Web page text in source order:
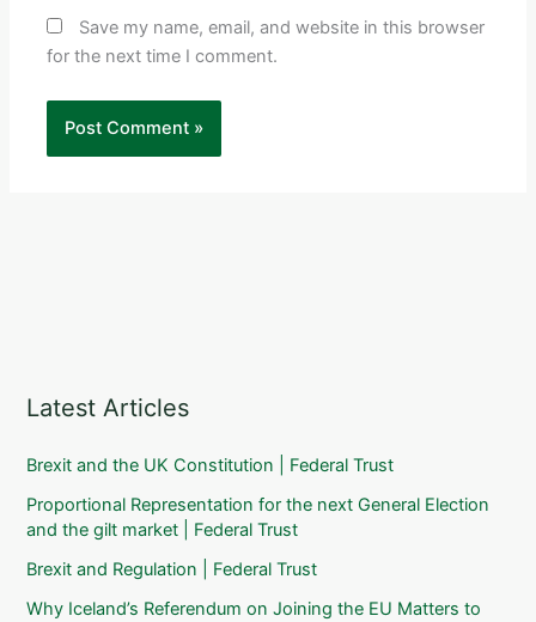
Save my name, email, and website in this browser
for the next time I comment.
Latest Articles
Brexit and the UK Constitution | Federal Trust
Proportional Representation for the next General Election
and the gilt market | Federal Trust
Brexit and Regulation | Federal Trust
Why Iceland’s Referendum on Joining the EU Matters to